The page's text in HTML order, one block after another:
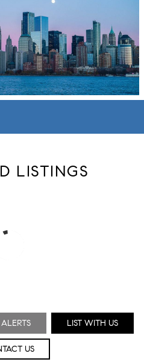
LISTINGS
LIST WITH US
US